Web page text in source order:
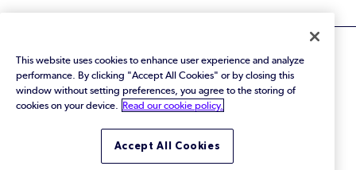
© 2026 Perforce Software Inc. All Rights Reserved.
Privacy Policy|Terms of Use|Legal
Trust Center|Cookies Settings
Do Not Sell or Share My Personal Information
This website uses cookies to enhance user experience and analyze
performance. By clicking "Accept All Cookies" or by closing this
window without setting preferences, you agree to the storing of
cookies on your device.
Read our cookie policy.
Accept All Cookies